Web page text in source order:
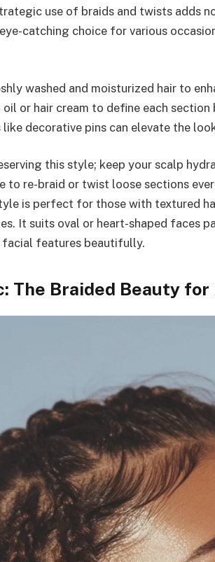
use of braids and twists adds
catching choice for various
washed and moisturized hair to
or hair cream to define each
decorative pins can elevate the
this style; keep your scalp
to re-braid or twist loose sections
is perfect for those with textured
It suits oval or heart-shaped faces
features beautifully.
The Braided Beauty